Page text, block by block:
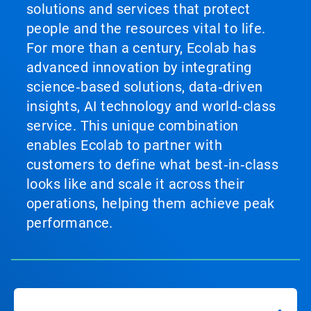
solutions and services that protect
people and the resources vital to life.
For more than a century, Ecolab has
advanced innovation by integrating
science‑based solutions, data‑driven
insights, AI technology and world‑class
service. This unique combination
enables Ecolab to partner with
customers to define what best‑in‑class
looks like and scale it across their
operations, helping them achieve peak
performance.